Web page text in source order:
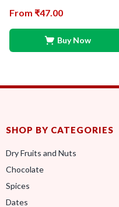
From ₹47.00
Buy Now
SHOP BY CATEGORIES
Dry Fruits and Nuts
Chocolate
Spices
Dates